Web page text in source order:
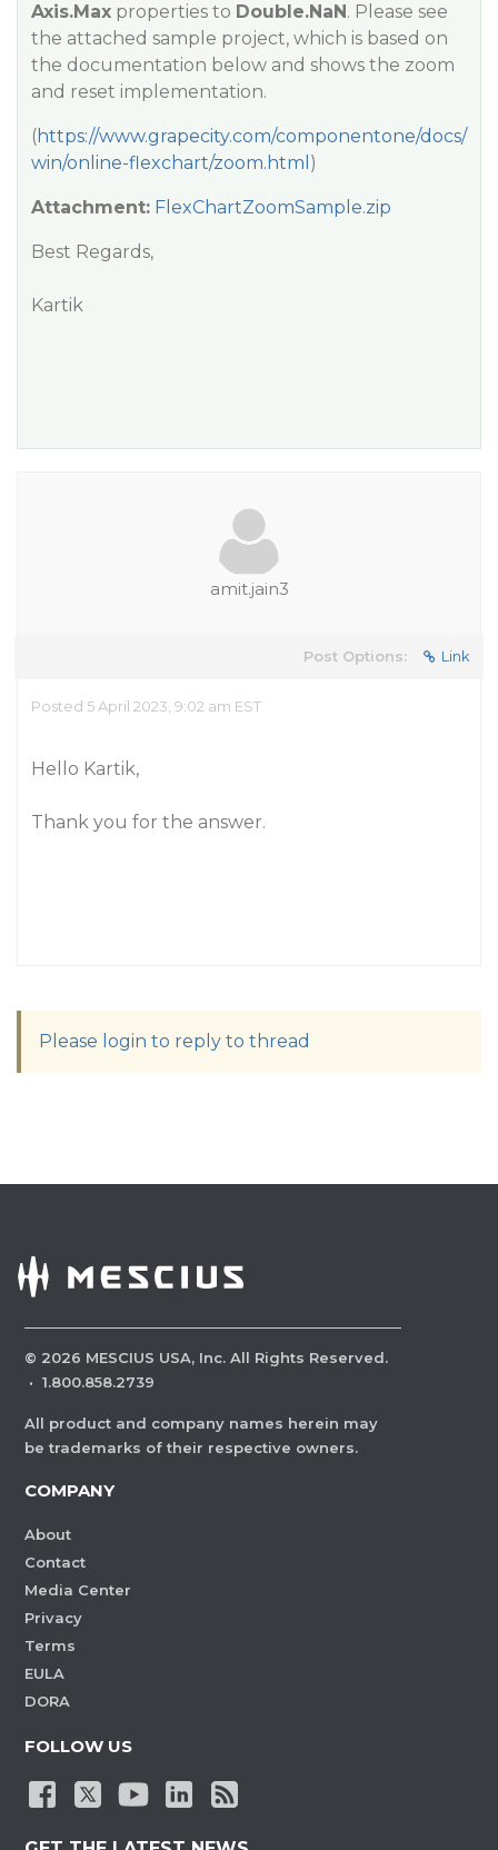
Axis.Max properties to Double.NaN. Please see
the attached sample project, which is based on
the documentation below and shows the zoom
and reset implementation.
(https://www.grapecity.com/componentone/docs/
win/online-flexchart/zoom.html )
Attachment: FlexChartZoomSample.zip
Best Regards,
Kartik
amit.jain3
Post Options: Link
Posted 5 April 2023, 9:02 am EST
Hello Kartik,
Thank you for the answer.
Please login to reply to thread
© 2026 MESCIUS USA, Inc. All Rights Reserved.
· 1.800.858.2739
All product and company names herein may
be trademarks of their respective owners.
COMPANY
About
Contact
Media Center
Privacy
Terms
EULA
DORA
FOLLOW US